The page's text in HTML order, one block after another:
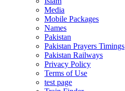
Media
Mobile Packages
Names
Pakistan
Pakistan Prayers Timings
Pakistan Railways
Privacy Policy
Terms of Use
test page